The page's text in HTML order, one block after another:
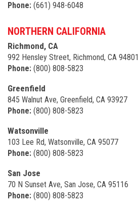
Phone: (661) 948-6048
NORTHERN CALIFORNIA
Richmond, CA
992 Hensley Street, Richmond, CA 94801
Phone: (800) 808-5823
Greenfield
845 Walnut Ave, Greenfield, CA 93927
Phone: (800) 808-5823
Watsonville
103 Lee Rd, Watsonville, CA 95077
Phone: (800) 808-5823
San Jose
70 N Sunset Ave, San Jose, CA 95116
Phone: (800) 808-5823